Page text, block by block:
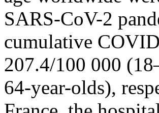
SARS-CoV-2
cumulative
207.4/100 000
64-year-olds),